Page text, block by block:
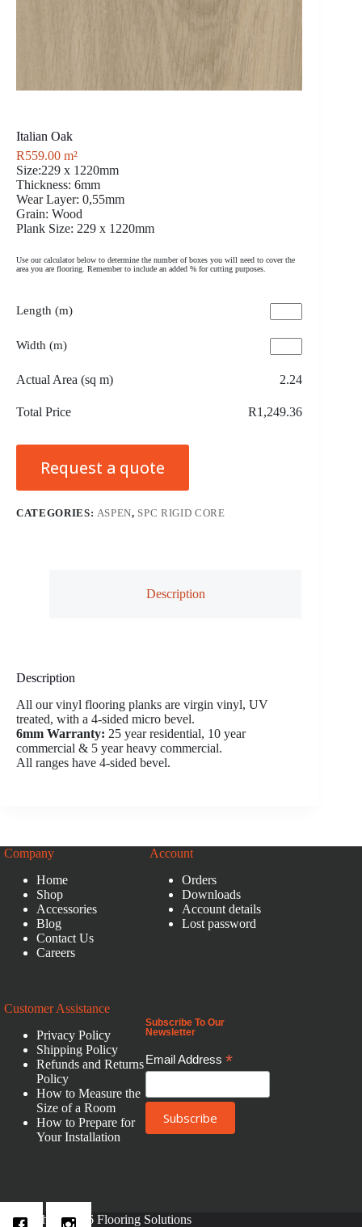
Italian Oak
R559.00 m²
Size:229 x 1220mm
Thickness: 6mm
Wear Layer: 0,55mm
Grain: Wood
Plank Size: 229 x 1220mm
Use our calculator below to determine the number of boxes you will need to cover the
area you are flooring. Remember to include an added % for cutting purposes.
Length (m)
Width (m)
Actual Area (sq m) 2.24
Total Price R1,249.36
Request a quote
CATEGORIES: ASPEN, SPC RIGID CORE
Description
Description
All our vinyl flooring planks are virgin vinyl, UV
treated, with a 4-sided micro bevel.
6mm Warranty: 25 year residential, 10 year
commercial & 5 year heavy commercial.
All ranges have 4-sided bevel.
Company
Home
Shop
Accessories
Blog
Contact Us
Careers
Account
Orders
Downloads
Account details
Lost password
Customer Assistance
Privacy Policy
Shipping Policy
Refunds and Returns
Policy
How to Measure the
Size of a Room
How to Prepare for
Your Installation
Subscribe To Our
Newsletter
Email Address*
Copyright © 2026 Flooring Solutions